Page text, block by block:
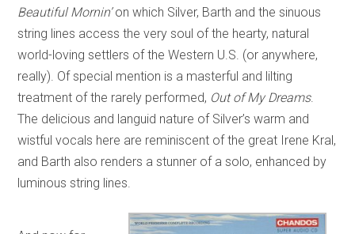
Beautiful Mornin’on which Silver, Barth and the sinuous
string lines access the very soul of the hearty, natural
world-loving settlers of the Western U.S. (or anywhere,
really). Of special mention is a masterful and lilting
treatment of the rarely performed, Out of My Dreams.
The delicious and languid nature of Silver’s warm and
wistful vocals here are reminiscent of the great Irene Kral,
and Barth also renders a stunner of a solo, enhanced by
luminous string lines.